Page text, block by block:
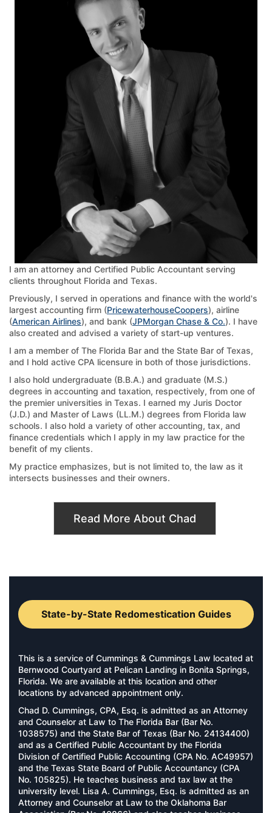
I am an attorney and Certified Public Accountant serving
clients throughout Florida and Texas.
Previously, I served in operations and finance with the world's
largest accounting firm (PricewaterhouseCoopers), airline
(American Airlines), and bank (JPMorgan Chase & Co.). I have
also created and advised a variety of start-up ventures.
I am a member of The Florida Bar and the State Bar of Texas,
and I hold active CPA licensure in both of those jurisdictions.
I also hold undergraduate (B.B.A.) and graduate (M.S.)
degrees in accounting and taxation, respectively, from one of
the premier universities in Texas. I earned my Juris Doctor
(J.D.) and Master of Laws (LL.M.) degrees from Florida law
schools. I also hold a variety of other accounting, tax, and
finance credentials which I apply in my law practice for the
benefit of my clients.
My practice emphasizes, but is not limited to, the law as it
intersects businesses and their owners.
Read More About Chad
State-by-State Redomestication Guides
This is a service of Cummings & Cummings Law located at
Bernwood Courtyard at Pelican Landing in Bonita Springs,
Florida. We are available at this location and other
locations by advanced appointment only.
Chad D. Cummings, CPA, Esq. is admitted as an Attorney
and Counselor at Law to The Florida Bar (Bar No.
1038575) and the State Bar of Texas (Bar No. 24134400)
and as a Certified Public Accountant by the Florida
Division of Certified Public Accounting (CPA No. AC49957)
and the Texas State Board of Public Accountancy (CPA
No. 105825). He teaches business and tax law at the
university level. Lisa A. Cummings, Esq. is admitted as an
Attorney and Counselor at Law to the Oklahoma Bar